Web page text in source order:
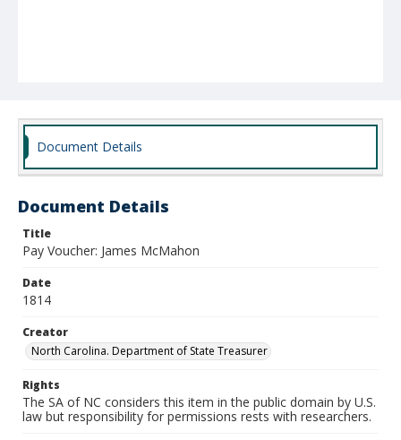
Document Details
Document Details
Title
Pay Voucher: James McMahon
Date
1814
Creator
North Carolina. Department of State Treasurer
Rights
The SA of NC considers this item in the public domain by U.S.
law but responsibility for permissions rests with researchers.